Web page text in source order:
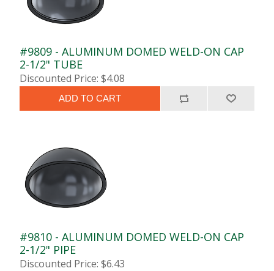
#9809 - ALUMINUM DOMED WELD-ON CAP
2-1/2" TUBE
Discounted Price: $4.08
ADD TO CART
#9810 - ALUMINUM DOMED WELD-ON CAP
2-1/2" PIPE
Discounted Price: $6.43